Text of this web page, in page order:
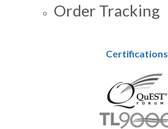
Order Tracking
Certifications